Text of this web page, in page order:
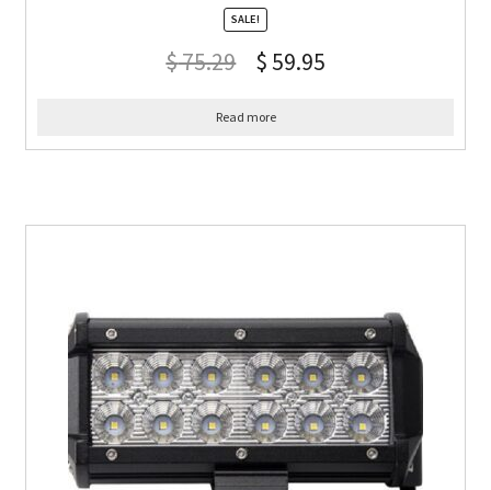
SALE!
$75.29 $ 59.95
Read more